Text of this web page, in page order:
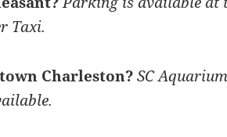
Taxi.
Charleston?SC